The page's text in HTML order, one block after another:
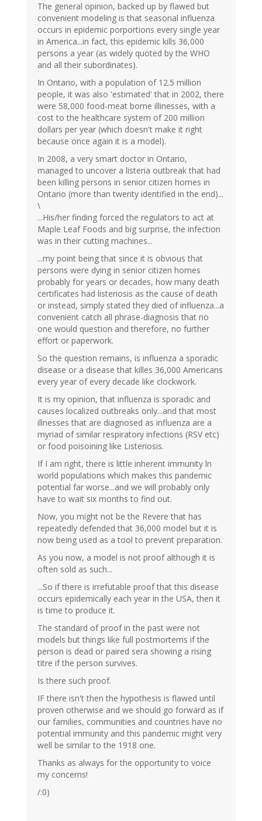
The general opinion, backed up by flawed but
convenient modeling is that seasonal influenza
occurs in epidemic porportions every single year
in America...in fact, this epidemic kills 36,000
persons a year (as widely quoted by the WHO
and all their subordinates).
In Ontario, with a population of 12.5 million
people, it was also 'estimated' that in 2002, there
were 58,000 food-meat borne illinesses, with a
cost to the healthcare system of 200 million
dollars per year (which doesn't make it right
because once again it is a model).
In 2008, a very smart doctor in Ontario,
managed to uncover a listeria outbreak that had
been killing persons in senior citizen homes in
Ontario (more than twenty identified in the end)...
\
...His/her finding forced the regulators to act at
Maple Leaf Foods and big surprise, the infection
was in their cutting machines...
...my point being that since it is obvious that
persons were dying in senior citizen homes
probably for years or decades, how many death
certificates had listeriosis as the cause of death
or instead, simply stated they died of influenza...a
convenient catch all phrase-diagnosis that no
one would question and therefore, no further
effort or paperwork.
So the question remains, is influenza a sporadic
disease or a disease that killes 36,000 Americans
every year of every decade like clockwork.
It is my opinion, that influenza is sporadic and
causes localized outbreaks only...and that most
illnesses that are diagnosed as influenza are a
myriad of similar respiratory infections (RSV etc)
or food poisoining like Listeriosis.
If I am right, there is little inherent immunity ln
world populations which makes this pandemic
potential far worse...and we will probably only
have to wait six months to find out.
Now, you might not be the Revere that has
repeatedly defended that 36,000 model but it is
now being used as a tool to prevent preparation.
As you now, a model is not proof although it is
often sold as such...
...So if there is irrefutable proof that this disease
occurs epidemically each year in the USA, then it
is time to produce it.
The standard of proof in the past were not
models but things like full postmortems if the
person is dead or paired sera showing a rising
titre if the person survives.
Is there such proof.
IF there isn't then the hypothesis is flawed until
proven otherwise and we should go forward as if
our families, communities and countries have no
potential immunity and this pandemic might very
well be similar to the 1918 one.
Thanks as always for the opportunity to voice
my concerns!
/:0)